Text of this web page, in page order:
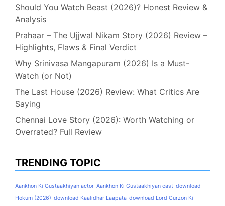
Should You Watch Beast (2026)? Honest Review &
Analysis
Prahaar – The Ujjwal Nikam Story (2026) Review –
Highlights, Flaws & Final Verdict
Why Srinivasa Mangapuram (2026) Is a Must-
Watch (or Not)
The Last House (2026) Review: What Critics Are
Saying
Chennai Love Story (2026): Worth Watching or
Overrated? Full Review
TRENDING TOPIC
Aankhon Ki Gustaakhiyan actor Aankhon Ki Gustaakhiyan cast download
Hokum (2026) download Kaalidhar Laapata download Lord Curzon Ki